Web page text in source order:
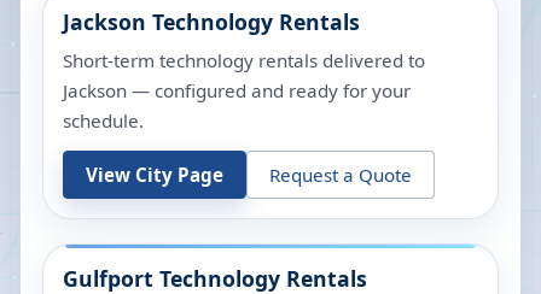
Jackson Technology Rentals
Short-term technology rentals delivered to
Jackson — configured and ready for your
schedule.
View City Page Request a Quote
Gulfport Technology Rentals